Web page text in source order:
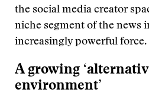
the social media creator
niche segment of the news
increasingly powerful force.
A growing
environment’